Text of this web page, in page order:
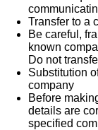
Transfer to a
Be careful,
known
Do not
Substitution
company
Before
details are
specified